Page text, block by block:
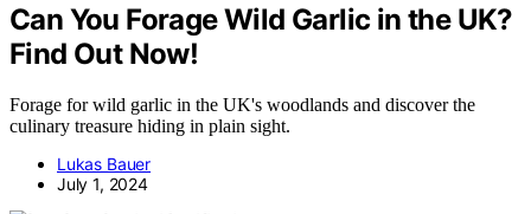
Can You Forage Wild Garlic in the UK?
Find Out Now!
Forage for wild garlic in the UK's woodlands and discover the
culinary treasure hiding in plain sight.
Lukas Bauer
July 1, 2024